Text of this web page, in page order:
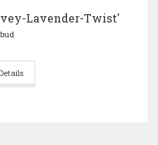
Lavender-Twist'